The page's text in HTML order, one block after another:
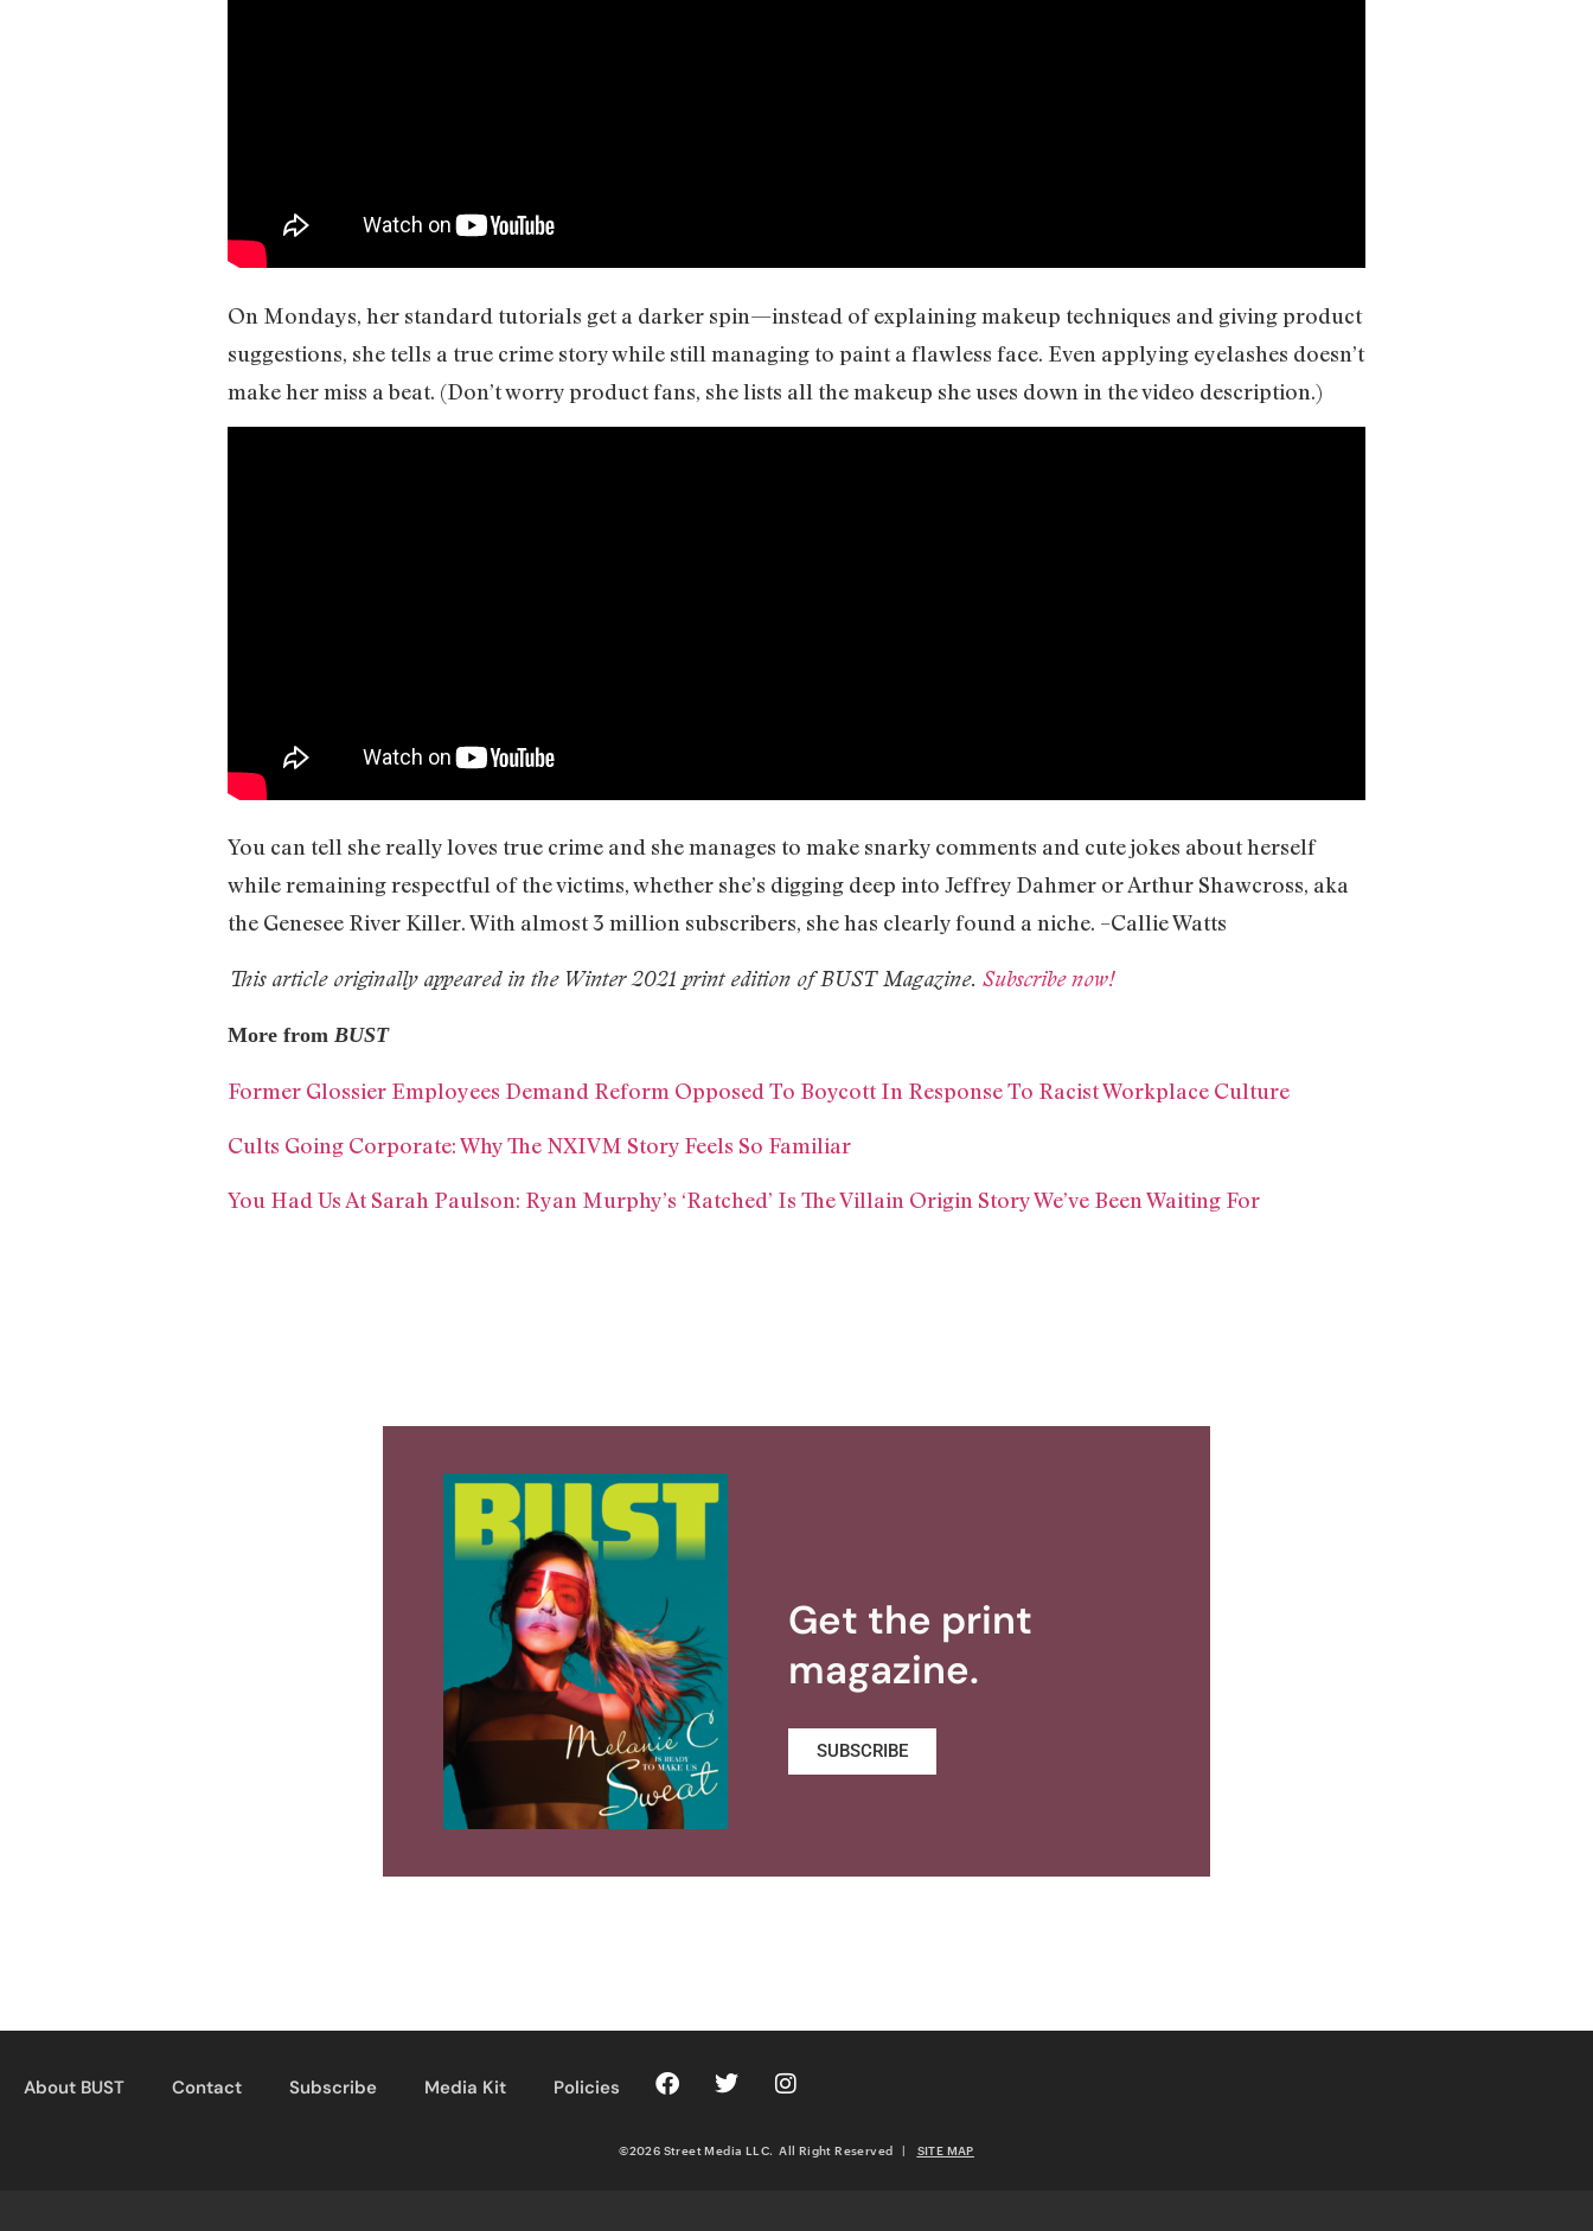
On Mondays, her standard tutorials get a darker spin—instead of explaining makeup techniques and giving product
suggestions, she tells a true crime story while still managing to paint a flawless face. Even applying eyelashes doesn’t
make her miss a beat. (Don’t worry product fans, she lists all the makeup she uses down in the video description.)
You can tell she really loves true crime and she manages to make snarky comments and cute jokes about herself
while remaining respectful of the victims, whether she’s digging deep into Jeffrey Dahmer or Arthur Shawcross, aka
the Genesee River Killer. With almost 3 million subscribers, she has clearly found a niche. –Callie Watts
This article originally appeared in the Winter 2021 print edition of BUST Magazine. Subscribe now!
More from BUST
Former Glossier Employees Demand Reform Opposed To Boycott In Response To Racist Workplace Culture
Cults Going Corporate: Why The NXIVM Story Feels So Familiar
You Had Us At Sarah Paulson: Ryan Murphy’s ‘Ratched’ Is The Villain Origin Story We’ve Been Waiting For
Get the print
magazine.
SUBSCRIBE
About BUST Contact Subscribe Media Kit Policies
©2026 Street Media LLC. All Right Reserved | SITE MAP